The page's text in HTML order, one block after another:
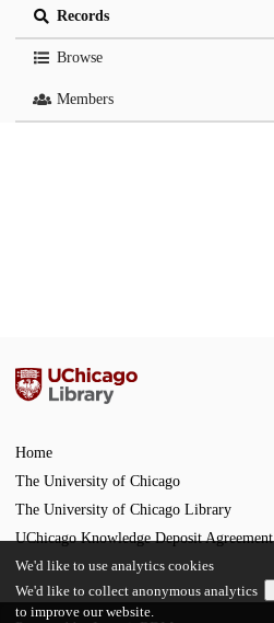
Records
Browse
Members
Home
The University of Chicago
The University of Chicago Library
UChicago Knowledge Deposit Agreement
We'd like to use analytics cookies
We'd like to collect anonymous analytics
to improve our website.